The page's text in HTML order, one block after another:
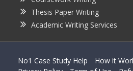
Thesis Paper Writing
Academic Writing Services
No1 Case Study Help How it